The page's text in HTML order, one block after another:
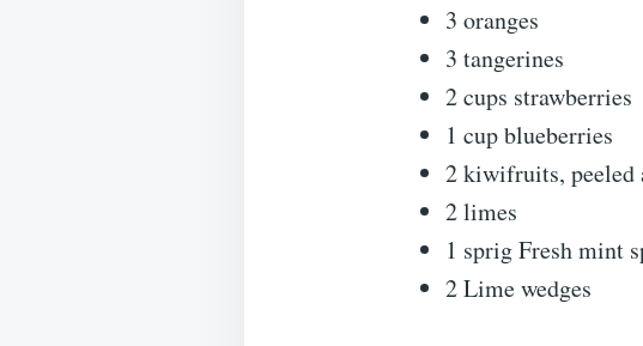
3 oranges
3 tangerines
2 cups strawberries
1 cup blueberries
2 kiwifruits, peeled
2 limes
1 sprig Fresh mint
2 Lime wedges